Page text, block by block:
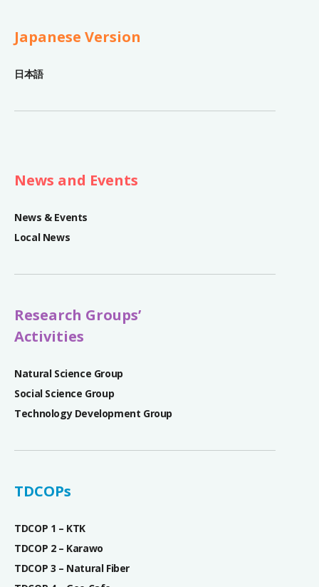
Japanese Version
日本語
News and Events
News & Events
Local News
Research Groups’
Activities
Natural Science Group
Social Science Group
Technology Development Group
TDCOPs
TDCOP 1 – KTK
TDCOP 2 – Karawo
TDCOP 3 – Natural Fiber